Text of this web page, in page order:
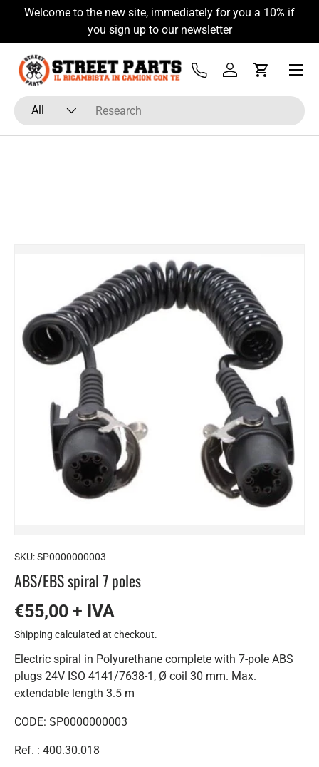
Skip to content
Welcome to the new site, immediately for you a 10% if
you sign up to our newsletter
Search
Product type
All
Tel Log inCart
Menu
SKU:SP0000000003
ABS/EBS spiral 7 poles
€55,00 + IVA
Shipping calculated at checkout.
Electric spiral in Polyurethane complete with 7-pole ABS
plugs 24V ISO 4141/7638-1, Ø coil 30 mm. Max.
extendable length 3.5 m
CODE: SP0000000003
Ref. : 400.30.018